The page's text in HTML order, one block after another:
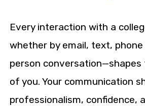
Every interaction with a
whether by email, text, phone
person conversation—shapes
of you. Your communication
professionalism, confidence,